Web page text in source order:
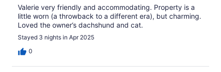
Valerie very friendly and accommodating. Property is a
little worn (a throwback to a different era), but charming.
Loved the owner’s dachshund and cat.
Stayed 3 nights in Apr 2025
0